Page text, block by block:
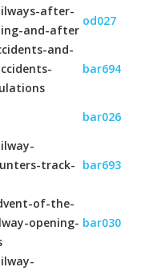
after-
and-after
od027
and-
bar694
bar026
track- bar693
of-the-
opening- bar030